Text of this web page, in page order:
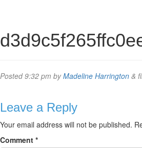
Posted9:32 pm byMadeline Harrington &
Leave a Reply
Your email address will not be published.
Comment *